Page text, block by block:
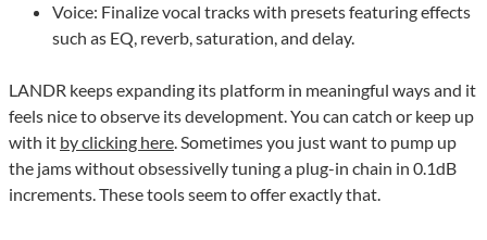
Voice: Finalize vocal tracks with presets featuring effects
such as EQ, reverb, saturation, and delay.
LANDR keeps expanding its platform in meaningful ways and it
feels nice to observe its development. You can catch or keep up
with it by clicking here. Sometimes you just want to pump up
the jams without obsessivelly tuning a plug-in chain in 0.1dB
increments. These tools seem to offer exactly that.